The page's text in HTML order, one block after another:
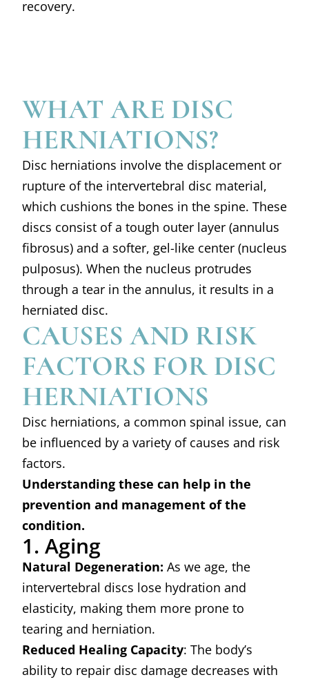
recovery.
WHAT ARE DISC
HERNIATIONS?
Disc herniations involve the displacement or
rupture of the intervertebral disc material,
which cushions the bones in the spine. These
discs consist of a tough outer layer (annulus
fibrosus) and a softer, gel-like center (nucleus
pulposus). When the nucleus protrudes
through a tear in the annulus, it results in a
herniated disc.
CAUSES AND RISK
FACTORS FOR DISC
HERNIATIONS
Disc herniations, a common spinal issue, can
be influenced by a variety of causes and risk
factors.
Understanding these can help in the
prevention and management of the
condition.
1. Aging
Natural Degeneration: As we age, the
intervertebral discs lose hydration and
elasticity, making them more prone to
tearing and herniation.
Reduced Healing Capacity: The body’s
ability to repair disc damage decreases with